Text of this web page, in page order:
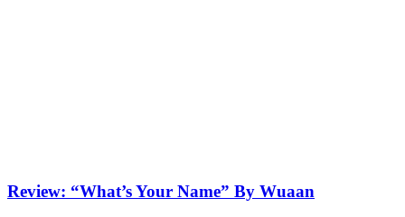
Review: “What’s Your Name” By Wuaan